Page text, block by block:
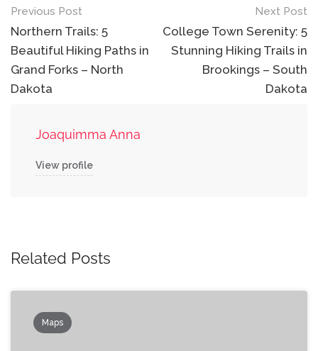
Post
navigation
Previous Post
Northern Trails: 5
Beautiful Hiking Paths in
Grand Forks – North
Dakota
Next Post
College Town Serenity: 5
Stunning Hiking Trails in
Brookings – South
Dakota
Joaquimma Anna
View profile
Related Posts
Maps